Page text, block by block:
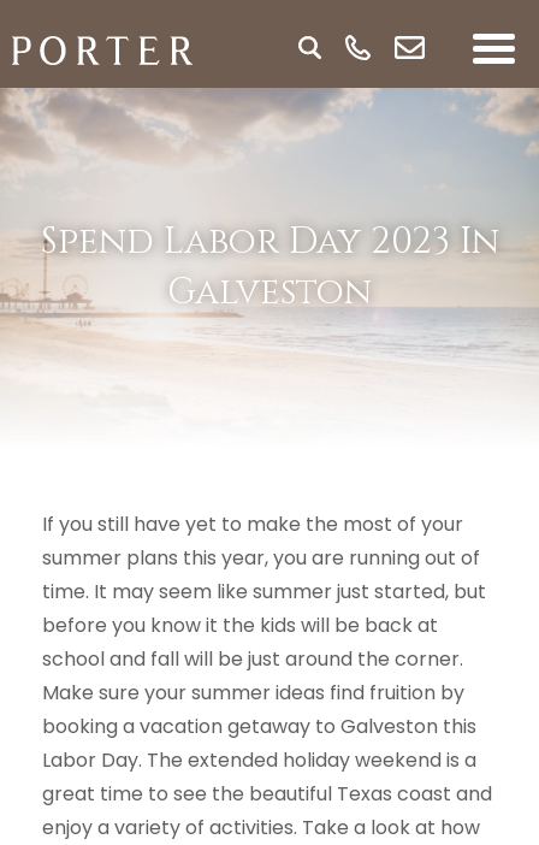
Spend Labor Day 2023 In
Galveston
If you still have yet to make the most of your
summer plans this year, you are running out of
time. It may seem like summer just started, but
before you know it the kids will be back at
school and fall will be just around the corner.
Make sure your summer ideas find fruition by
booking a vacation getaway to Galveston this
Labor Day. The extended holiday weekend is a
great time to see the beautiful Texas coast and
enjoy a variety of activities. Take a look at how